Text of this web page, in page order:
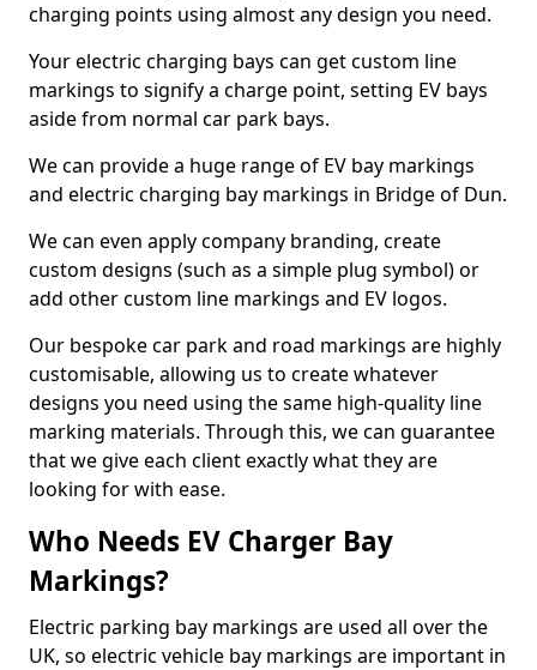
charging points using almost any design you need.
Your electric charging bays can get custom line
markings to signify a charge point, setting EV bays
aside from normal car park bays.
We can provide a huge range of EV bay markings
and electric charging bay markings in Bridge of Dun.
We can even apply company branding, create
custom designs (such as a simple plug symbol) or
add other custom line markings and EV logos.
Our bespoke car park and road markings are highly
customisable, allowing us to create whatever
designs you need using the same high-quality line
marking materials. Through this, we can guarantee
that we give each client exactly what they are
looking for with ease.
Who Needs EV Charger Bay
Markings?
Electric parking bay markings are used all over the
UK, so electric vehicle bay markings are important in